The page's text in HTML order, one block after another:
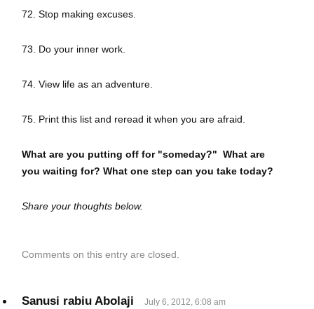
72. Stop making excuses.
73. Do your inner work.
74. View life as an adventure.
75. Print this list and reread it when you are afraid.
What are you putting off for "someday?" What are
you waiting for? What one step can you take today?
Share your thoughts below.
Comments on this entry are closed.
Sanusi rabiu Abolaji July 6, 2012, 6:08 am